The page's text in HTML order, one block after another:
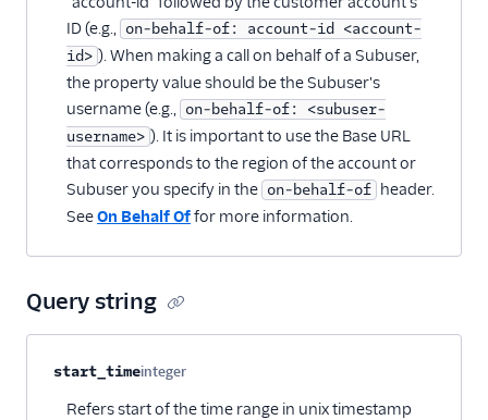
ID (e.g., on-behalf-of: account-id <account-
id> ). When making a call on behalf of a Subuser,
the property value should be the Subuser's
username (e.g., on-behalf-of: <subuser-
username> ). It is important to use the Base URL
that corresponds to the region of the account or
Subuser you specify in the on-behalf-of header.
SeeOn Behalf Offor more information.
Query string
Property nameType
start_timeinteger
Refers start of the time range in unix timestamp